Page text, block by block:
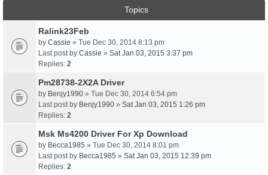
Topics
Ralink23Feb
by Cassie » Tue Dec 30, 2014 8:13 pm
Last post by Cassie » Sat Jan 03, 2015 3:37 pm
Replies: 2
Pm28738-2X2A Driver
by Benjy1990 » Tue Dec 30, 2014 6:54 pm
Last post by Benjy1990 » Sat Jan 03, 2015 1:26 pm
Replies: 2
Msk Ms4200 Driver For Xp Download
by Becca1985 » Tue Dec 30, 2014 8:01 pm
Last post by Becca1985 » Sat Jan 03, 2015 12:39 pm
Replies: 2